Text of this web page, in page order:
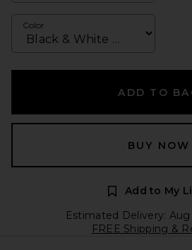
Color
ADD TO
BUY NOW
Add to My
Estimated Delivery: Aug
FREE Shipping &